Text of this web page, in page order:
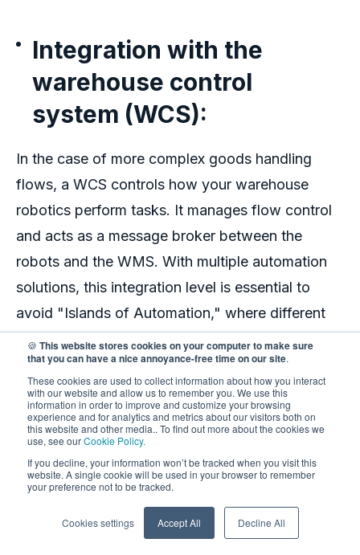
🍪 This website stores cookies on your computer to make sure
that you can have a nice annoyance-free time on our site.
These cookies are used to collect information about how you interact
with our website and allow us to remember you. We use this
information in order to improve and customize your browsing
experience and for analytics and metrics about our visitors both on
this website and other media.. To find out more about the cookies we
use, see ourCookie Policy.
If you decline, your information won’t be tracked when you visit this
website. A single cookie will be used in your browser to remember
your preference not to be tracked.
Cookies settings Accept All Decline All
Integration with the
warehouse control
system (WCS):
In the case of more complex goods handling
flows, a WCS controls how your warehouse
robotics perform tasks. It manages flow control
and acts as a message broker between the
robots and the WMS. With multiple automation
solutions, this integration level is essential to
avoid "Islands of Automation," where different
automated robots in the warehouse
work
unsynchronized, leading to data discrepancies
and sub-optimal performance. A good WCS has
a plug-in architecture that can integrate with all
kinds of automation suppliers, giving you the
freedom of choice and flexibility in growing your
business.
To sum it up, think of yourwarehouse robotics